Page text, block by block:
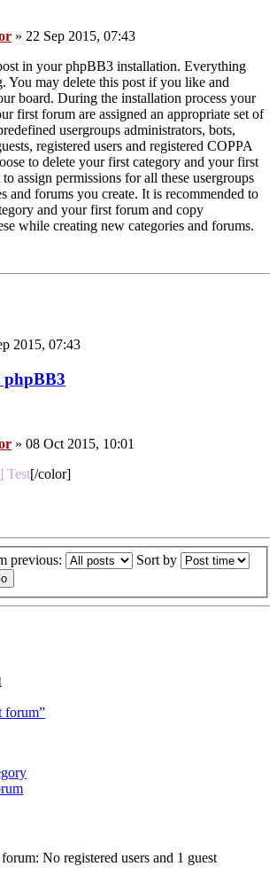
» 22 Sep 2015, 07:43
in your phpBB3 installation. Everything
You may delete this post if you like and
board. During the installation process your
first forum are assigned an appropriate set of
usergroups administrators, bots,
registered users and registered COPPA
to delete your first category and your first
assign permissions for all these usergroups
and forums you create. It is recommended to
and your first forum and copy
while creating new categories and forums.
2015, 07:43
phpBB3
» 08 Oct 2015, 10:01
Test[/color]
previous: Sort by
forum”
No registered users and 1 guest